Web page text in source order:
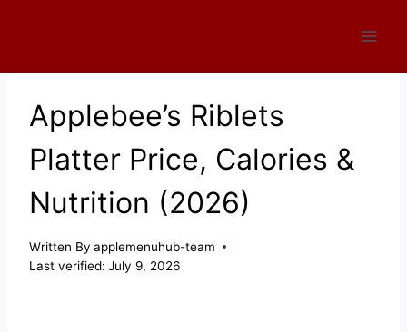
Applebee’s Riblets
Platter Price, Calories &
Nutrition (2026)
Written By applemenuhub-team
Last verified: July 9, 2026